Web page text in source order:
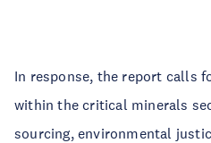
In response, the report calls
within the critical minerals
sourcing, environmental